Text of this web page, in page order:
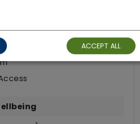
to Appointments
(on-site)
ACCEPT ALL